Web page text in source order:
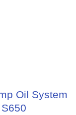
Oil System